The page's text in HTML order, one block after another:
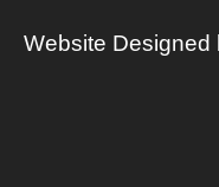
Website Designed